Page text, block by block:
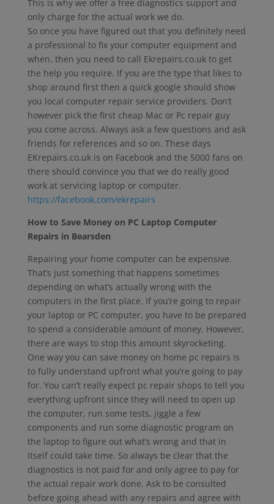
This is why we offer a free diagnostics support and
only charge for the actual work we do.
So once you have figured out that you definitely need
a professional to fix your computer equipment and
when, then you need to call Ekrepairs.co.uk to get
the help you require. If you are the type that likes to
shop around first then a quick google should show
you local computer repair service providers. Don’t
however pick the first cheap Mac or Pc repair guy
you come across. Always ask a few questions and ask
friends for references and so on. These days
EKrepairs.co.uk is on Facebook and the 5000 fans on
there should convince you that we do really good
work at servicing laptop or computer.
https://facebook.com/ekrepairs
How to Save Money on PC Laptop Computer
Repairs in Bearsden
Repairing your home computer can be expensive.
That’s just something that happens sometimes
depending on what’s actually wrong with the
computers in the first place. If you’re going to repair
your laptop or PC computer, you have to be prepared
to spend a considerable amount of money. However,
there are ways to stop this amount skyrocketing.
One way you can save money on home pc repairs is
to fully understand upfront what you’re going to pay
for. You can’t really expect pc repair shops to tell you
everything upfront since they will need to open up
the computer, run some tests, jiggle a few
components and run some diagnostic program on
the laptop to figure out what’s wrong and that in
itself could take time. So always be clear that the
diagnostics is not paid for and only agree to pay for
the actual repair work done. Ask to be consulted
before going ahead with any repairs and agree with